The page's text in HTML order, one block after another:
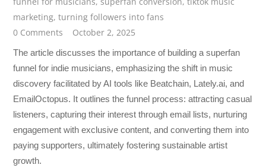
marketing,turning followers into fans
0 Comments
October 2, 2025
The article discusses the importance of building a superfan
funnel for indie musicians, emphasizing the shift in music
discovery facilitated by AI tools like Beatchain, Lately.ai, and
EmailOctopus. It outlines the funnel process: attracting casual
listeners, capturing their interest through email lists, nurturing
engagement with exclusive content, and converting them into
paying supporters, ultimately fostering sustainable artist
growth.